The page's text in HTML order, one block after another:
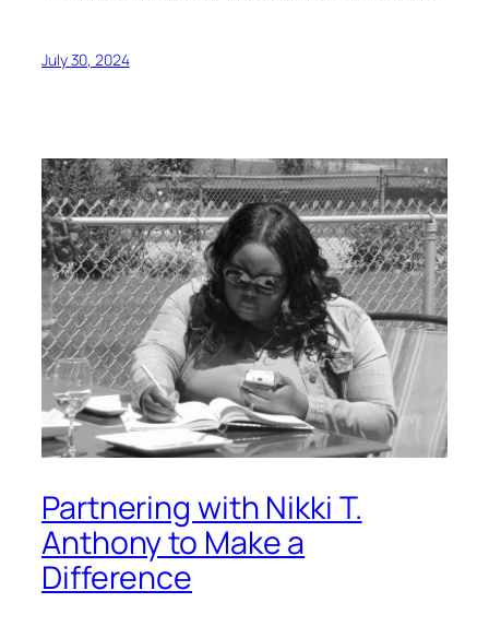
July 30, 2024
Partnering with Nikki T.
Anthony to Make a
Difference